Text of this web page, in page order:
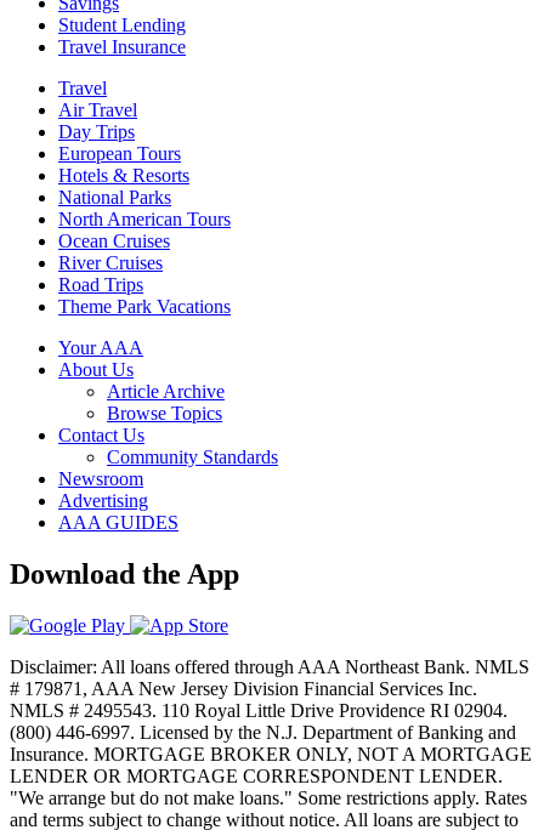
Student Lending
Travel Insurance
Travel
Air Travel
Day Trips
European Tours
Hotels & Resorts
National Parks
North American Tours
Ocean Cruises
River Cruises
Road Trips
Theme Park Vacations
Your AAA
About Us
Article Archive
Browse Topics
Contact Us
Community Standards
Newsroom
Advertising
AAA GUIDES
Download the App
Disclaimer: All loans offered through AAA Northeast Bank. NMLS
# 179871, AAA New Jersey Division Financial Services Inc.
NMLS # 2495543. 110 Royal Little Drive Providence RI 02904.
(800) 446-6997. Licensed by the N.J. Department of Banking and
Insurance. MORTGAGE BROKER ONLY, NOT A MORTGAGE
LENDER OR MORTGAGE CORRESPONDENT LENDER.
"We arrange but do not make loans." Some restrictions apply. Rates
and terms subject to change without notice. All loans are subject to